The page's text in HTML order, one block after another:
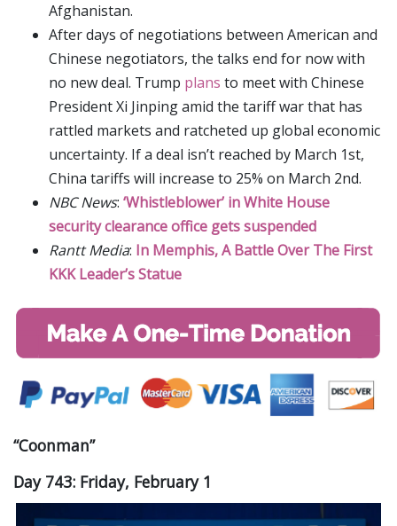
Afghanistan.
After days of negotiations between American and
Chinese negotiators, the talks end for now with
no new deal. Trump plans to meet with Chinese
President Xi Jinping amid the tariff war that has
rattled markets and ratcheted up global economic
uncertainty. If a deal isn’t reached by March 1st,
China tariffs will increase to 25% on March 2nd.
NBC News: ‘Whistleblower’ in White House
security clearance office gets suspended
Rantt Media: In Memphis, A Battle Over The First
KKK Leader’s Statue
“Coonman”
Day 743: Friday, February 1